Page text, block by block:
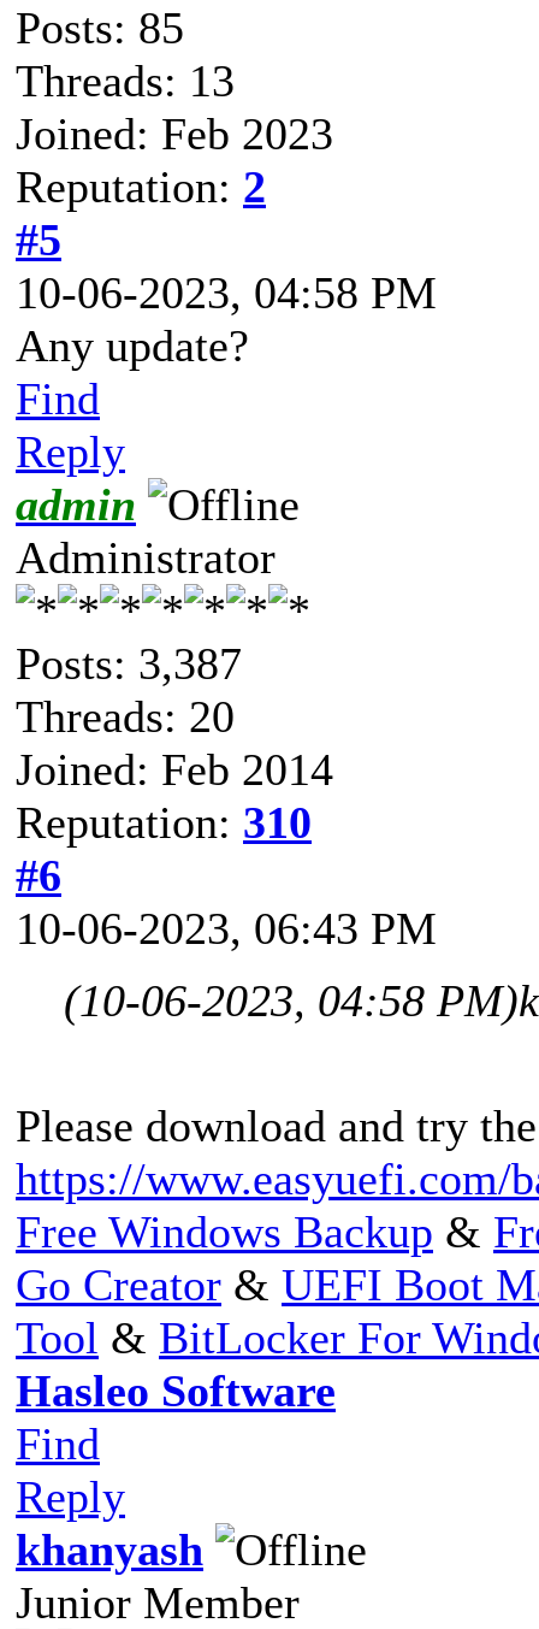
Posts: 85
Threads: 13
Joined: Feb 2023
Reputation: 2
#5
10-06-2023, 04:58 PM
Any update?
Find
Reply
admin
Administrator
Posts: 3,387
Threads: 20
Joined: Feb 2014
Reputation: 310
#6
10-06-2023, 06:43 PM
(10-06-2023, 04:58 PM)
Please download and try
https://www.easyuefi.com/
Free Windows Backup &
Go Creator & UEFI Boot
Tool & BitLocker For
Hasleo Software
Find
Reply
khanyash
Junior Member